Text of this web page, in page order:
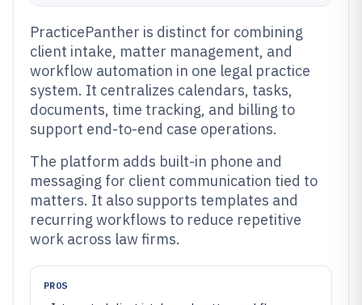
PracticePanther is distinct for combining
client intake, matter management, and
workflow automation in one legal practice
system. It centralizes calendars, tasks,
documents, time tracking, and billing to
support end-to-end case operations.
The platform adds built-in phone and
messaging for client communication tied to
matters. It also supports templates and
recurring workflows to reduce repetitive
work across law firms.
PROS